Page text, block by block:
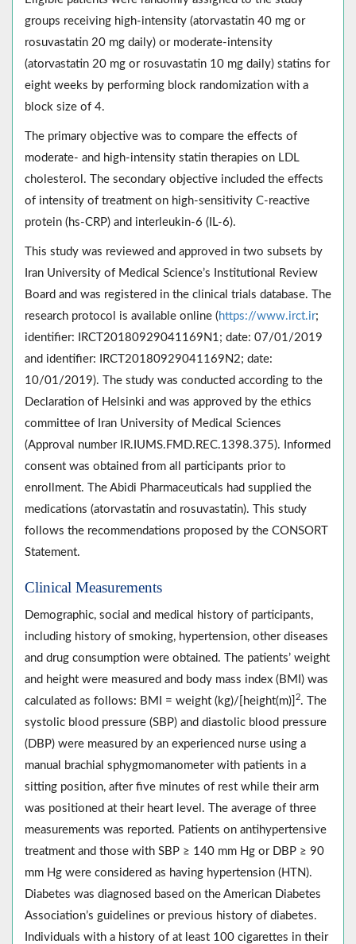
groups receiving high-intensity (atorvastatin 40 mg or
rosuvastatin 20 mg daily) or moderate-intensity
(atorvastatin 20 mg or rosuvastatin 10 mg daily) statins for
eight weeks by performing block randomization with a
block size of 4.
The primary objective was to compare the effects of
moderate- and high-intensity statin therapies on LDL
cholesterol. The secondary objective included the effects
of intensity of treatment on high-sensitivity C-reactive
protein (hs-CRP) and interleukin-6 (IL-6).
This study was reviewed and approved in two subsets by
Iran University of Medical Science’s Institutional Review
Board and was registered in the clinical trials database. The
research protocol is available online (https://www.irct.ir;
identifier: IRCT20180929041169N1; date: 07/01/2019
and identifier: IRCT20180929041169N2; date:
10/01/2019). The study was conducted according to the
Declaration of Helsinki and was approved by the ethics
committee of Iran University of Medical Sciences
(Approval number IR.IUMS.FMD.REC.1398.375). Informed
consent was obtained from all participants prior to
enrollment. The Abidi Pharmaceuticals had supplied the
medications (atorvastatin and rosuvastatin). This study
follows the recommendations proposed by the CONSORT
Statement.
Clinical Measurements
Demographic, social and medical history of participants,
including history of smoking, hypertension, other diseases
and drug consumption were obtained. The patients’ weight
and height were measured and body mass index (BMI) was
calculated as follows: BMI = weight (kg)/[height(m)] 2. The
systolic blood pressure (SBP) and diastolic blood pressure
(DBP) were measured by an experienced nurse using a
manual brachial sphygmomanometer with patients in a
sitting position, after five minutes of rest while their arm
was positioned at their heart level. The average of three
measurements was reported. Patients on antihypertensive
treatment and those with SBP ≥ 140 mm Hg or DBP ≥ 90
mm Hg were considered as having hypertension (HTN).
Diabetes was diagnosed based on the American Diabetes
Association’s guidelines or previous history of diabetes.
Individuals with a history of at least 100 cigarettes in their